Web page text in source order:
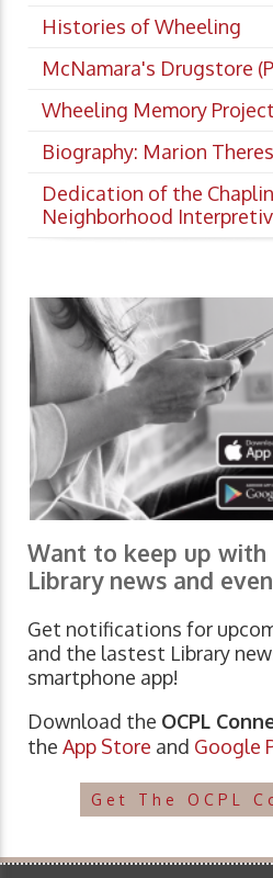
Histories of Wheeling
McNamara's Drugstore
Wheeling Memory
Biography: Marion
Dedication of the
Neighborhood
Want to keep up
Library news and
Get notifications for
and the lastest Library
smartphone app!
Download the OCPL
the App Store and Google
Get The OCPL